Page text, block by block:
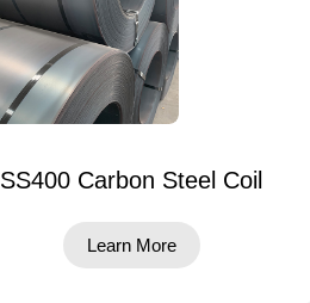
SS400 Carbon Steel Coil
Learn More